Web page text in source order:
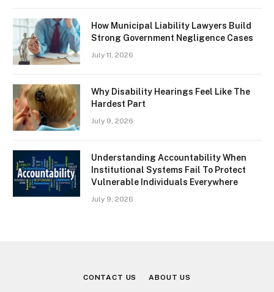
How Municipal Liability Lawyers Build
Strong Government Negligence Cases
July 11, 2026
Why Disability Hearings Feel Like The
Hardest Part
July 9, 2026
Understanding Accountability When
Institutional Systems Fail To Protect
Vulnerable Individuals Everywhere
July 9, 2026
CONTACT US ABOUT US